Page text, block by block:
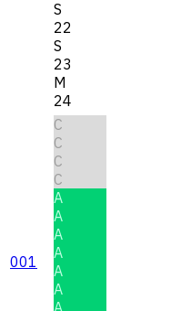
S
22
S
23
M
24
001
C
C
C
C
A
A
A
A
A
A